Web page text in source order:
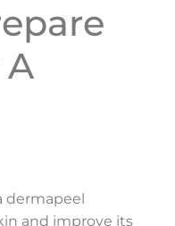
dermapeel
and improve its